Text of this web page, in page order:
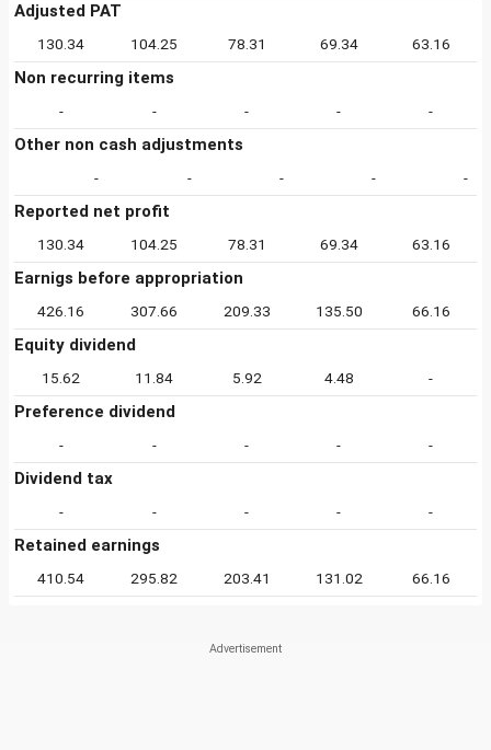
Adjusted PAT
130.34 104.25 78.31 69.34 63.16
Non recurring items
- - - - -
Other non cash adjustments
- - - - -
Reported net profit
130.34 104.25 78.31 69.34 63.16
Earnigs before appropriation
426.16 307.66 209.33 135.50 66.16
Equity dividend
15.62 11.84 5.92 4.48 -
Preference dividend
- - - - -
Dividend tax
- - - - -
Retained earnings
410.54 295.82 203.41 131.02 66.16